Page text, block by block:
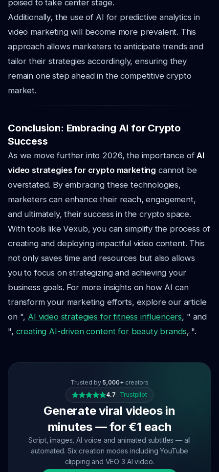
poised to take center stage.
Additionally, the use of AI for predictive analytics in
video marketing will become more prevalent. This
approach allows marketers to anticipate trends and
tailor their strategies accordingly, ensuring they
remain one step ahead in the competitive crypto
market.
Conclusion: Embracing AI for Crypto
Success
As we move further into 2026, the importance ofAI
video strategies for crypto marketing cannot be
overstated. By embracing these technologies,
marketers can enhance their reach, engagement,
and ultimately, their success in the crypto space.
With tools like Vexub, you can simplify the process of
creating and deploying impactful video content. This
not only saves time and resources but also allows
you to focus on strategizing and achieving your
business goals. For more insights on how AI can
transform your marketing efforts, explore our article
on ", AI video strategies for fitness influencers, " and
", creating AI-driven content for beauty brands, ".
Trusted by 5,000+ creators
4.7 · Trustpilot
Generate viral videos in
minutes — for €1 each
Script, images, AI voice and animated subtitles — all
automated. Six creation modes including YouTube
clipping and VEO 3 AI video.